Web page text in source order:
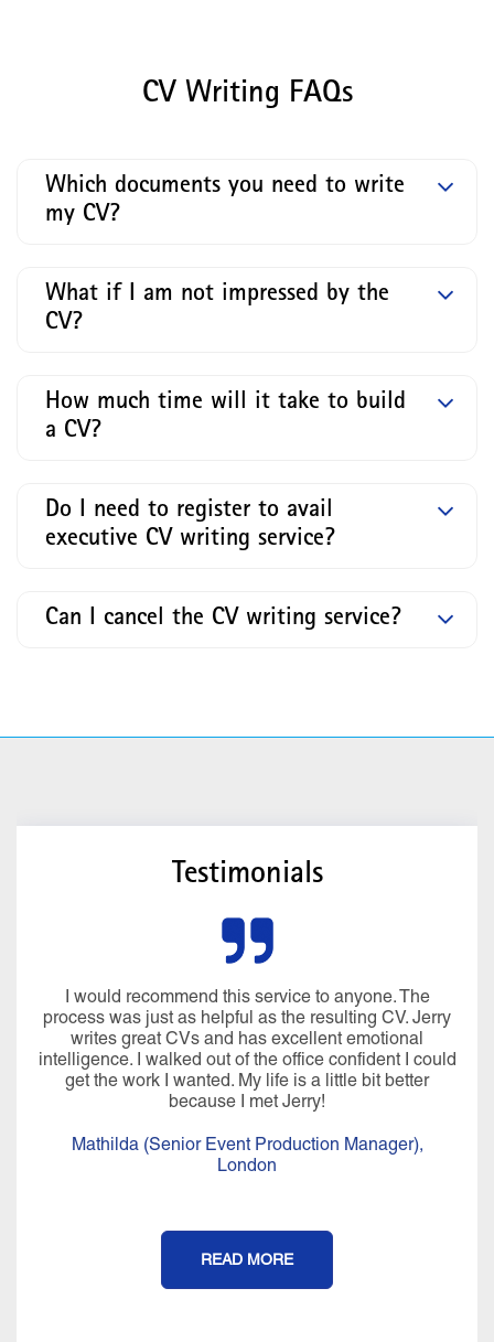
CV Writing FAQs
Which documents you need to write
my CV?
What if I am not impressed by the
CV?
How much time will it take to build
a CV?
Do I need to register to avail
executive CV writing service?
Can I cancel the CV writing service?
Testimonials
I would recommend this service to anyone. The
process was just as helpful as the resulting CV. Jerry
writes great CVs and has excellent emotional
intelligence. I walked out of the office confident I could
get the work I wanted. My life is a little bit better
because I met Jerry!
Mathilda (Senior Event Production Manager),
London
READ MORE